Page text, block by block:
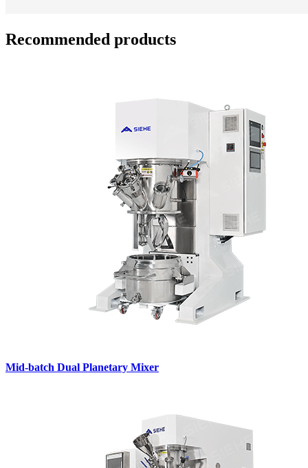
Recommended products
Mid-batch Dual Planetary Mixer